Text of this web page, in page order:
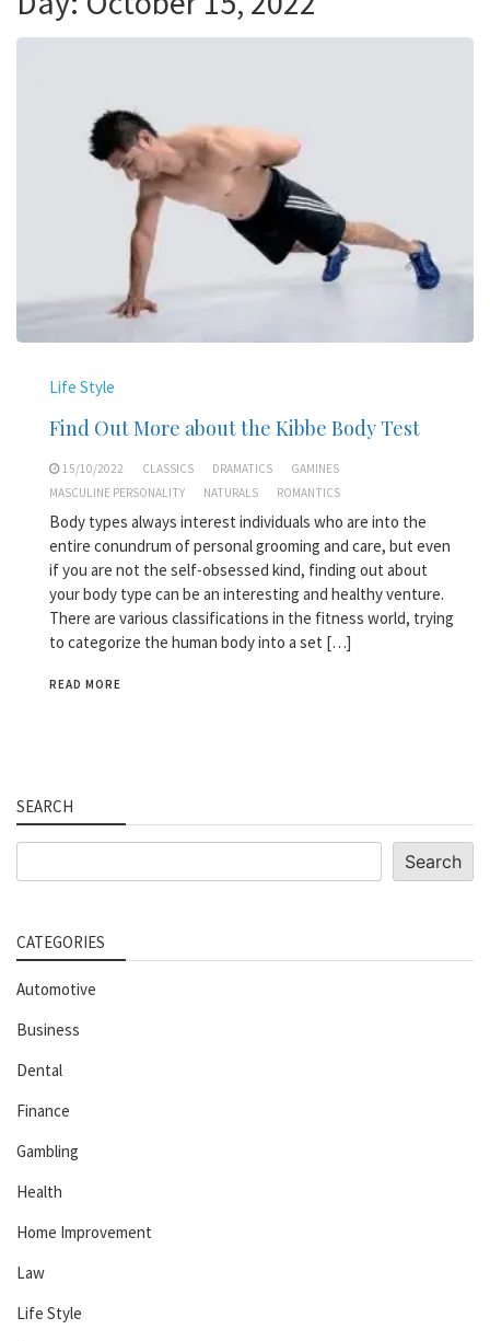
Life Style
Find Out More about the Kibbe Body Test
15/10/2022 CLASSICS DRAMATICS
GAMINES
MASCULINE PERSONALITY
NATURALS ROMANTICS
Body types always interest individuals who are into the
entire conundrum of personal grooming and care, but even
if you are not the self-obsessed kind, finding out about
your body type can be an interesting and healthy venture.
There are various classifications in the fitness world, trying
to categorize the human body into a set […]
READ MORE
SEARCH
Search
CATEGORIES
Automotive
Business
Dental
Finance
Gambling
Health
Home Improvement
Law
Life Style